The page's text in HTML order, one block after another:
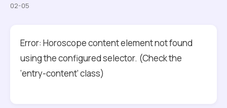
02-05
Error: Horoscope content element not found
using the configured selector. (Check the
‘entry-content’ class)